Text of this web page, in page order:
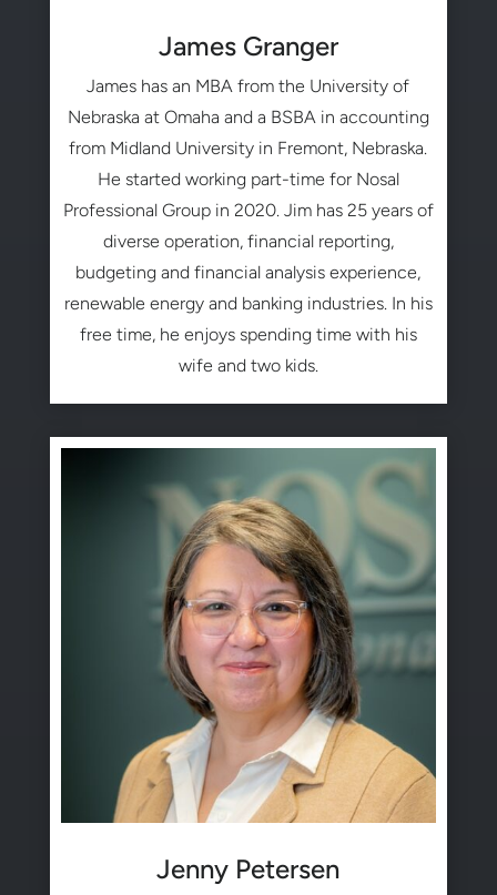
James Granger
James has an MBA from the University of
Nebraska at Omaha and a BSBA in accounting
from Midland University in Fremont, Nebraska.
He started working part-time for Nosal
Professional Group in 2020. Jim has 25 years of
diverse operation, financial reporting,
budgeting and financial analysis experience,
renewable energy and banking industries. In his
free time, he enjoys spending time with his
wife and two kids.
Jenny Petersen